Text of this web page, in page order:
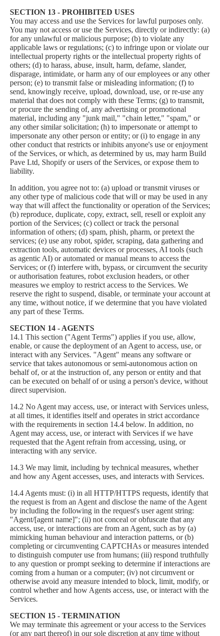
SECTION 13 - PROHIBITED USES
You may access and use the Services for lawful purposes only.
You may not access or use the Services, directly or indirectly: (a)
for any unlawful or malicious purpose; (b) to violate any
applicable laws or regulations; (c) to infringe upon or violate our
intellectual property rights or the intellectual property rights of
others; (d) to harass, abuse, insult, harm, defame, slander,
disparage, intimidate, or harm any of our employees or any other
person; (e) to transmit false or misleading information; (f) to
send, knowingly receive, upload, download, use, or re-use any
material that does not comply with these Terms; (g) to transmit,
or procure the sending of, any advertising or promotional
material, including any "junk mail," "chain letter," "spam," or
any other similar solicitation; (h) to impersonate or attempt to
impersonate any other person or entity; or (i) to engage in any
other conduct that restricts or inhibits anyone's use or enjoyment
of the Services, or which, as determined by us, may harm Build
Pave Ltd, Shopify or users of the Services, or expose them to
liability.
In addition, you agree not to: (a) upload or transmit viruses or
any other type of malicious code that will or may be used in any
way that will affect the functionality or operation of the Services;
(b) reproduce, duplicate, copy, extract, sell, resell or exploit any
portion of the Services; (c) collect or track the personal
information of others; (d) spam, phish, pharm, or pretext the
services; (e) use any robot, spider, scraping, data gathering and
extraction tools, automatic devices or processes, AI tools (such
as agentic AI) or automated or manual means to access the
Services; or (f) interfere with, bypass, or circumvent the security
or authorisation features, robot exclusion headers, or other
measures we employ to restrict access to the Services. We
reserve the right to suspend, disable, or terminate your account at
any time, without notice, if we determine that you have violated
any part of these Terms.
SECTION 14 - AGENTS
14.1 This section ("Agent Terms") applies if you use, allow,
enable, or cause the deployment of an Agent to access, use, or
interact with any Services. "Agent" means any software or
service that takes autonomous or semi-autonomous action on
behalf of, or at the instruction of, any person or entity and that
can be executed on behalf of or using a person's device, without
direct supervision.
14.2 No Agent may access, use, or interact with Services unless,
at all times, it identifies itself and operates in strict accordance
with the requirements in section 14.4 below. In addition, no
Agent may access, use, or interact with Services if we have
requested that the Agent refrain from accessing, using, or
interacting with any service.
14.3 We may limit, including by technical measures, whether
and how any Agent accesses, uses, and interacts with Services.
14.4 Agents must: (i) in all HTTP/HTTPS requests, identify that
the request is from an Agent and disclose the name of the Agent
by including the following in the request's user agent string:
"Agent/[agent name]"; (ii) not conceal or obfuscate that any
access, use, or interactions are from an Agent, such as by (a)
mimicking human behaviour and interaction patterns, or (b)
completing or circumventing CAPTCHAs or measures intended
to distinguish computer use from humans; (iii) respond truthfully
to any question or prompt seeking to determine if interactions are
coming from a human or a computer; (iv) not circumvent or
otherwise avoid any measure intended to block, limit, modify, or
control whether and how Agents access, use, or interact with the
Services.
SECTION 15 - TERMINATION
We may terminate this agreement or your access to the Services
(or any part thereof) in our sole discretion at any time without